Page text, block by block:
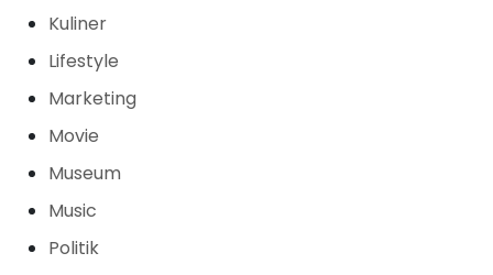
Kuliner
Lifestyle
Marketing
Movie
Museum
Music
Politik